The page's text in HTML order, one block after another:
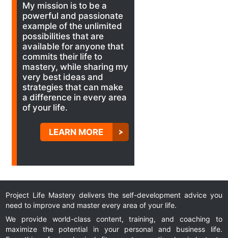
My mission is to be a
powerful and passionate
example of the unlimited
possibilities that are
available for anyone that
commits their life to
mastery, while sharing my
very best ideas and
strategies that can make
a difference in every area
of your life.
LEARN MORE
Project Life Mastery delivers the self-development advice you
need to improve and master every area of your life.
We provide world-class content, training, and coaching to
maximize the potential in your personal and business life.